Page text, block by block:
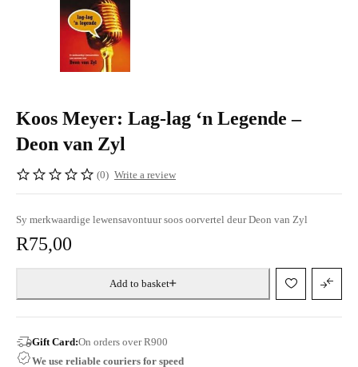
Koos Meyer: Lag-lag ‘n Legende –
Deon van Zyl
(0) Write a review
Sy merkwaardige lewensavontuur soos oorvertel deur Deon van Zyl
R75,00
Add to basket
Gift Card:On orders over R900
We use reliable couriers for speed